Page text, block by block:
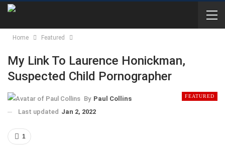
Home Featured
My Link To Laurence Honickman,
Suspected Child Pornographer
FEATURED
By Paul Collins
Last updated Jan 2, 2022
1